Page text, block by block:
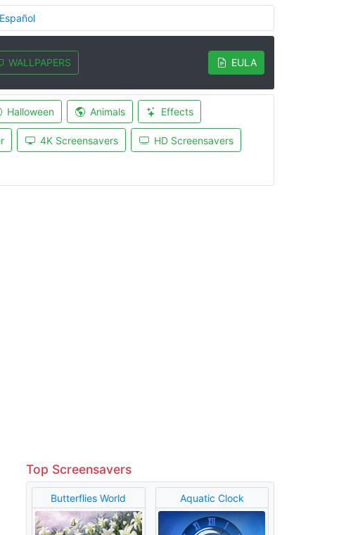
Español
WALLPAPERS EULA
Halloween Animals Effects
4K Screensavers HD Screensavers
Top Screensavers
Butterflies World Aquatic Clock